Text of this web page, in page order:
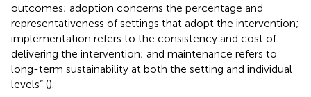
outcomes; adoption concerns the percentage and
representativeness of settings that adopt the intervention;
implementation refers to the consistency and cost of
delivering the intervention; and maintenance refers to
long-term sustainability at both the setting and individual
levels” ().